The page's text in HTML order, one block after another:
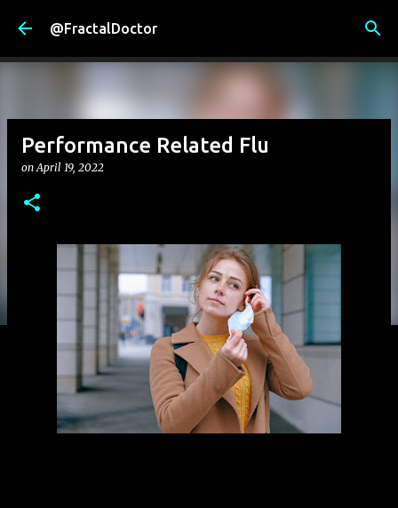
Skip to main content
@FractalDoctor
Performance Related Flu
onApril 19, 2022